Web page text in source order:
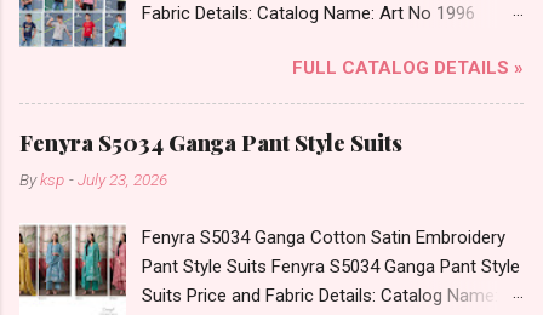
Fabric Details: Catalog Name: Art No 1996
Fabric Detail: Slub Lycra Round Neck Half
Sleeves Boys Tshirt 12 Colours And 6 Size :- 72
Pcs Dispatch Date: 01.11.23 All Size
Complusory :- 22/24/26/28/30/32 Price: 113
Rs. + GST No of pcs: 72 Book Your Catalog
Catalog: +91-8758538270 Images You Can Buy
Shop Art No 1996 Svan Hildur Lycra Boys Tshirt
Online Cash on Delivery Paytm TeZ Gpay Near
FULL CATALOG DETAILS »
Fenyra S5034 Ganga Pant Style Suits
Byksp -July 23, 2026
Fenyra S5034 Ganga Cotton Satin Embroidery
Pant Style Suits Fenyra S5034 Ganga Pant Style
Suits Price and Fabric Details: Catalog Name: